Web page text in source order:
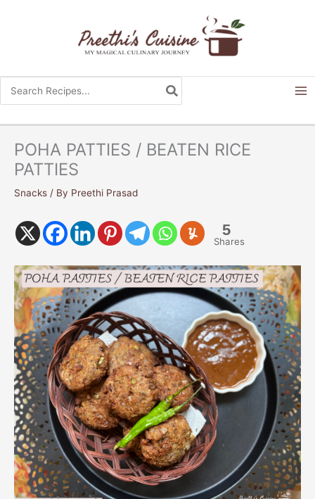
for:
POHA PATTIES / BEATEN RICE
PATTIES
Snacks / By Preethi Prasad
5
Shares